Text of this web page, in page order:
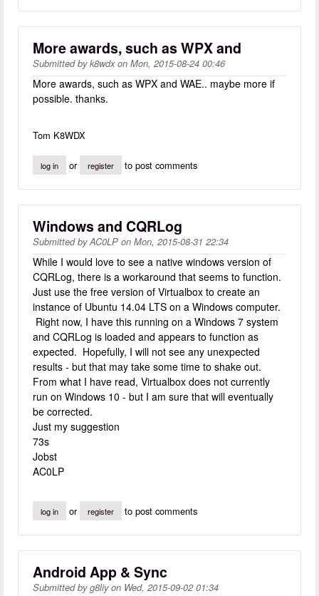
More awards, such as WPX and
Submitted byk8wdxon Mon, 2015-08-24 00:46
More awards, such as WPX and WAE.. maybe more if
possible. thanks.
Tom K8WDX
log in or register to post comments
Windows and CQRLog
Submitted byAC0LP on Mon, 2015-08-31 22:34
While I would love to see a native windows version of
CQRLog, there is a workaround that seems to function.
Just use the free version of Virtualbox to create an
instance of Ubuntu 14.04 LTS on a Windows computer.
Right now, I have this running on a Windows 7 system
and CQRLog is loaded and appears to function as
expected. Hopefully, I will not see any unexpected
results - but that may take some time to shake out.
From what I have read, Virtualbox does not currently
run on Windows 10 - but I am sure that will eventually
be corrected.
Just my suggestion
73s
Jobst
AC0LP
log in or register to post comments
Android App & Sync
Submitted byg8liyon Wed, 2015-09-02 01:34